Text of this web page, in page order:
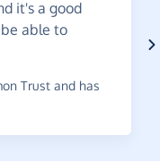
it's a good
able to
Trust and has